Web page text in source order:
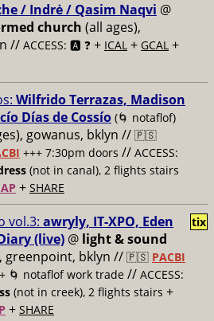
/ Indrė / Qasim Naqvi @
church (all ages),
// ACCESS: 🅰️ ❓ + ICAL + GCAL +
Wilfrido Terrazas, Madison
Días de Cossío (🌀 notaflof)
gowanus, bklyn // 🇵🇸
+++ 7:30pm doors // ACCESS:
(not in canal), 2 flights stairs
+ SHARE
vol.3: awryly, IT-XPO, Eden
(live) @ light & sound
greenpoint, bklyn // 🇵🇸 PACBI
🌀 notaflof work trade // ACCESS:
(not in creek), 2 flights stairs +
+ SHARE
tix